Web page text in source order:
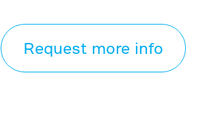
Request more info